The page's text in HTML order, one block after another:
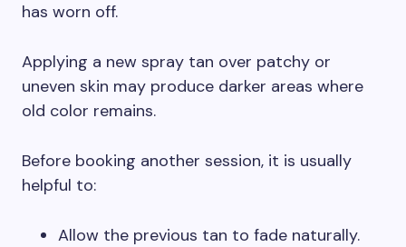
has worn off.
Applying a new spray tan over patchy or
uneven skin may produce darker areas where
old color remains.
Before booking another session, it is usually
helpful to:
Allow the previous tan to fade naturally.